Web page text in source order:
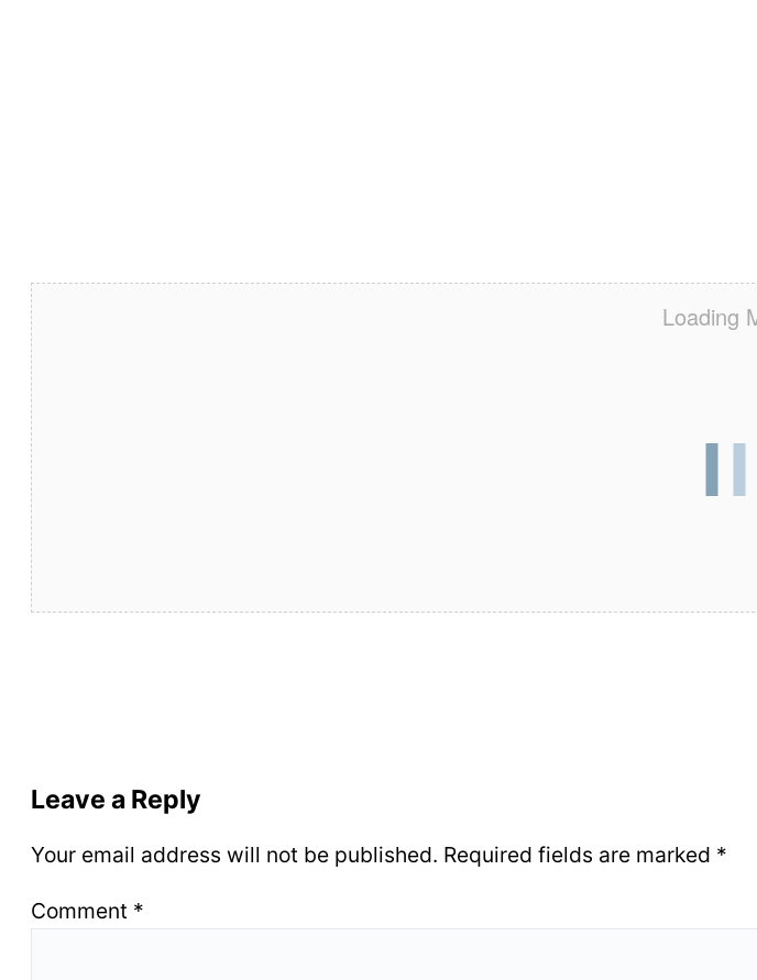
Loading
Leave a Reply
Your email address will not be published. Required fields are marked *
Comment *